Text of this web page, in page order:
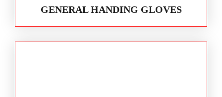
GENERAL HANDING GLOVES